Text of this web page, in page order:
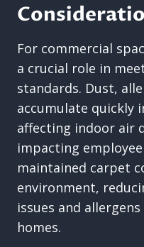
For commercial
a crucial role in
standards. Dust,
accumulate quickly
affecting indoor air
impacting
maintained carpet
environment,
issues and
homes.